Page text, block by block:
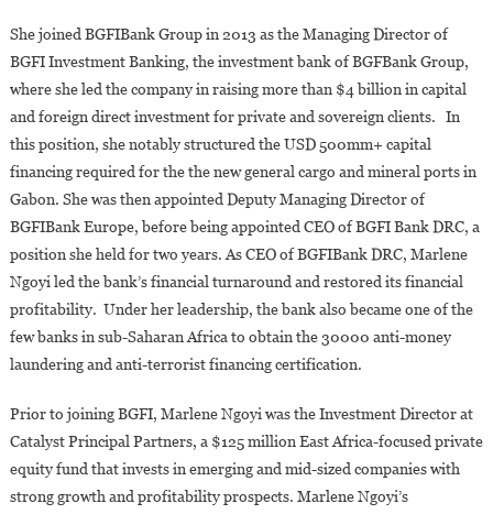
She joined BGFIBank Group in 2013 as the Managing Director of
BGFI Investment Banking, the investment bank of BGFBank Group,
where she led the company in raising more than $4 billion in capital
and foreign direct investment for private and sovereign clients. In
this position, she notably structured the USD 500mm+ capital
financing required for the the new general cargo and mineral ports in
Gabon. She was then appointed Deputy Managing Director of
BGFIBank Europe, before being appointed CEO of BGFI Bank DRC, a
position she held for two years. As CEO of BGFIBank DRC, Marlene
Ngoyi led the bank’s financial turnaround and restored its financial
profitability. Under her leadership, the bank also became one of the
few banks in sub-Saharan Africa to obtain the 30000 anti-money
laundering and anti-terrorist financing certification.
Prior to joining BGFI, Marlene Ngoyi was the Investment Director at
Catalyst Principal Partners, a $125 million East Africa-focused private
equity fund that invests in emerging and mid-sized companies with
strong growth and profitability prospects. Marlene Ngoyi’s